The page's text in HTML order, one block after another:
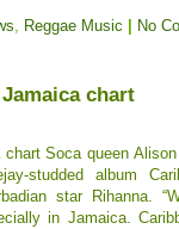
, Reggae Music No
chart
Soca queen
studded album
star Rihanna.
in Jamaica.